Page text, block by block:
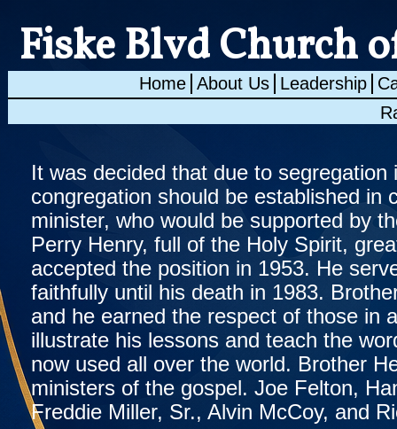
Fiske Blvd Church
Home About Us Leadership
It was decided that due to
congregation should be established in
minister, who would be supported by
Perry Henry, full of the Holy Spirit,
accepted the position in 1953. He
faithfully until his death in 1983.
and he earned the respect of those in
illustrate his lessons and teach the
now used all over the world. Brother
ministers of the gospel. Joe Felton,
Freddie Miller, Sr., Alvin McCoy, and